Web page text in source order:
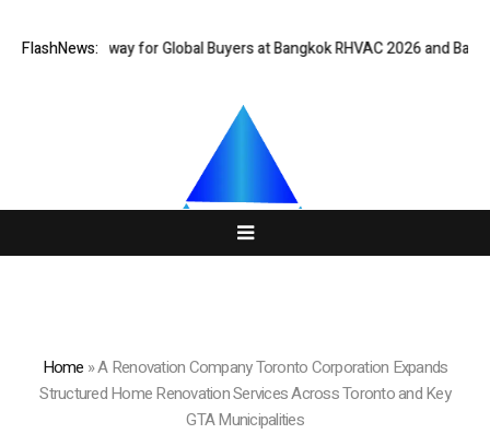
FlashNews:for Global Buyers at Bangkok RHVAC 2026 and Bangkok E and
Home »A Renovation Company Toronto Corporation Expands
Structured Home Renovation Services Across Toronto and Key
GTA Municipalities